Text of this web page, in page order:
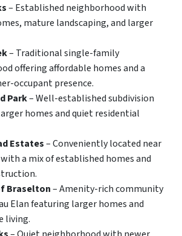
– Established neighborhood with
mature landscaping, and larger
– Traditional single-family
offering affordable homes and a
occupant presence.
Park– Well-established subdivision
homes and quiet residential
Estates– Conveniently located near
a mix of established homes and
Braselton– Amenity-rich community
Elan featuring larger homes and
living.